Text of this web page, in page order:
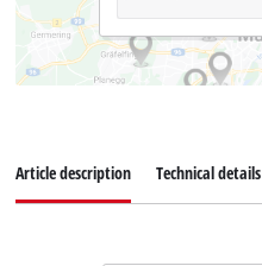
Article description Technical details